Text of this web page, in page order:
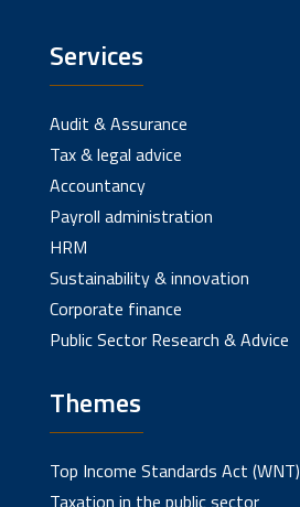
Services
Audit & Assurance
Tax & legal advice
Accountancy
Payroll administration
HRM
Sustainability & innovation
Corporate finance
Public Sector Research & Advice
Themes
Top Income Standards Act (WNT)
Taxation in the public sector